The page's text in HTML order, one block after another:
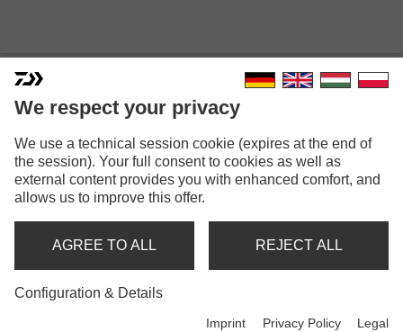
BLACK WIDOW XT TELE
CARP
TELE CARP ROD | 2.50LB | 3.00LB | 3.50LB
We respect your privacy
We use a technical session cookie (expires at the end of
the session). Your full consent to cookies as well as
external content provides you with enhanced comfort, and
allows us to improve this offer.
AGREE TO ALL REJECT ALL
Configuration & Details
Imprint Privacy Policy Legal